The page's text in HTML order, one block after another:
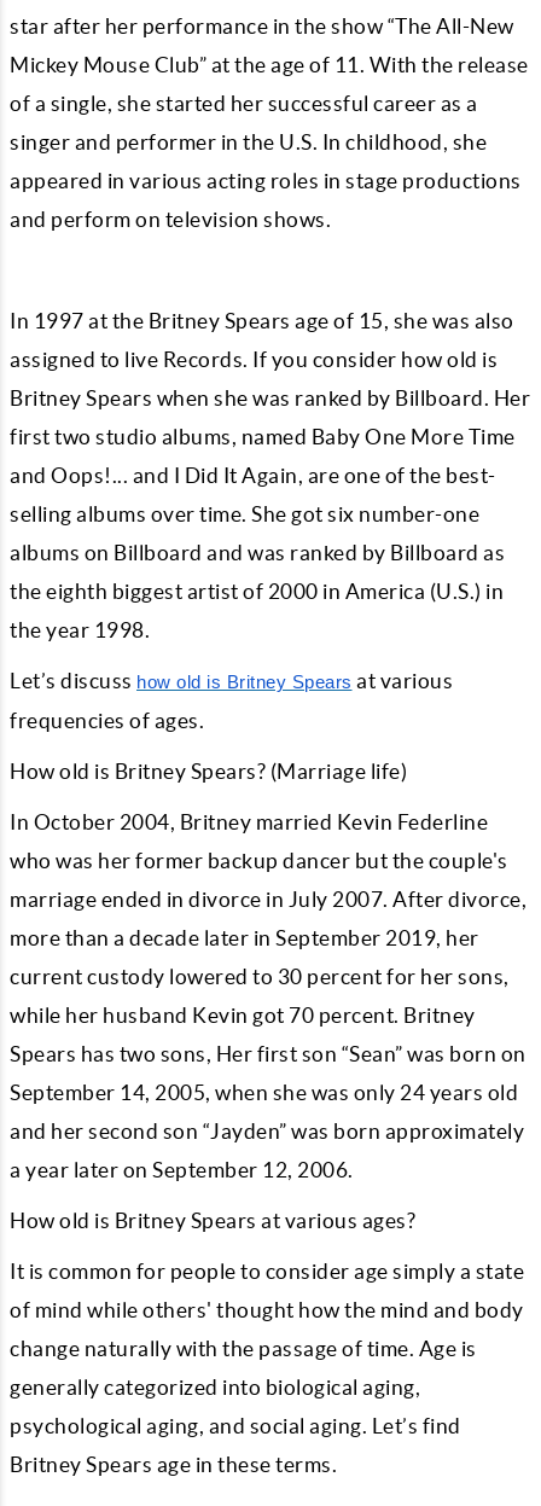
star after her performance in the show “The All-New
Mickey Mouse Club” at the age of 11. With the release
of a single, she started her successful career as a
singer and performer in the U.S. In childhood, she
appeared in various acting roles in stage productions
and perform on television shows.
In 1997 at the Britney Spears age of 15, she was also
assigned to live Records. If you consider how old is
Britney Spears when she was ranked by Billboard. Her
first two studio albums, named Baby One More Time
and Oops!... and I Did It Again, are one of the best-
selling albums over time. She got six number-one
albums on Billboard and was ranked by Billboard as
the eighth biggest artist of 2000 in America (U.S.) in
the year 1998.
Let’s discuss how old is Britney Spears at various
frequencies of ages.
How old is Britney Spears? (Marriage life)
In October 2004, Britney married Kevin Federline
who was her former backup dancer but the couple's
marriage ended in divorce in July 2007. After divorce,
more than a decade later in September 2019, her
current custody lowered to 30 percent for her sons,
while her husband Kevin got 70 percent. Britney
Spears has two sons, Her first son “Sean” was born on
September 14, 2005, when she was only 24 years old
and her second son “Jayden” was born approximately
a year later on September 12, 2006.
How old is Britney Spears at various ages?
It is common for people to consider age simply a state
of mind while others' thought how the mind and body
change naturally with the passage of time. Age is
generally categorized into biological aging,
psychological aging, and social aging. Let’s find
Britney Spears age in these terms.